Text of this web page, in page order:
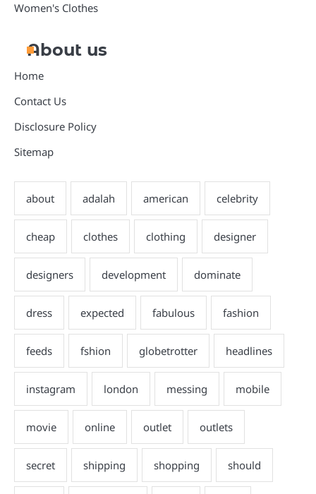
Women's Clothes
About us
Home
Contact Us
Disclosure Policy
Sitemap